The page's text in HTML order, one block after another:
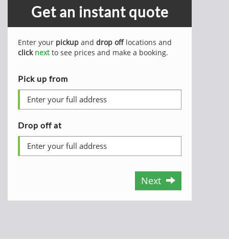
Get an instant quote
Enter your pickup and drop offlocations and
click nextto see prices and make a booking.
Pick up from
Drop off at
Next